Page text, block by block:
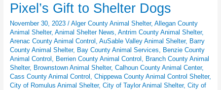
Pixel’s Gift to Shelter Dogs
November 30, 2023 / Alger County Animal Shelter, Allegan County
Animal Shelter, Animal Shelter News, Antrim County Animal Shelter,
Arenac County Animal Control , AuSable Valley Animal Shelter, Barry
County Animal Shelter, Bay County Animal Services, Benzie County
Animal Control , Berrien County Animal Control , Branch County Animal
Shelter, Brownstown Animal Shelter, Calhoun County Animal Center,
Cass County Animal Control , Chippewa County Animal Control Shelter,
City of Romulus Animal Shelter, City of Taylor Animal Shelter, City of